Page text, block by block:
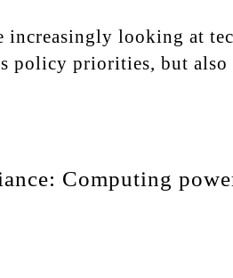
increasingly looking at
policy priorities, but also
Computing